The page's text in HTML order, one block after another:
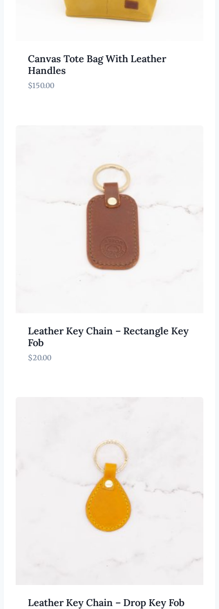
Canvas Tote Bag With Leather
Handles
$150.00
Leather Key Chain – Rectangle Key
Fob
$20.00
Leather Key Chain – Drop Key Fob